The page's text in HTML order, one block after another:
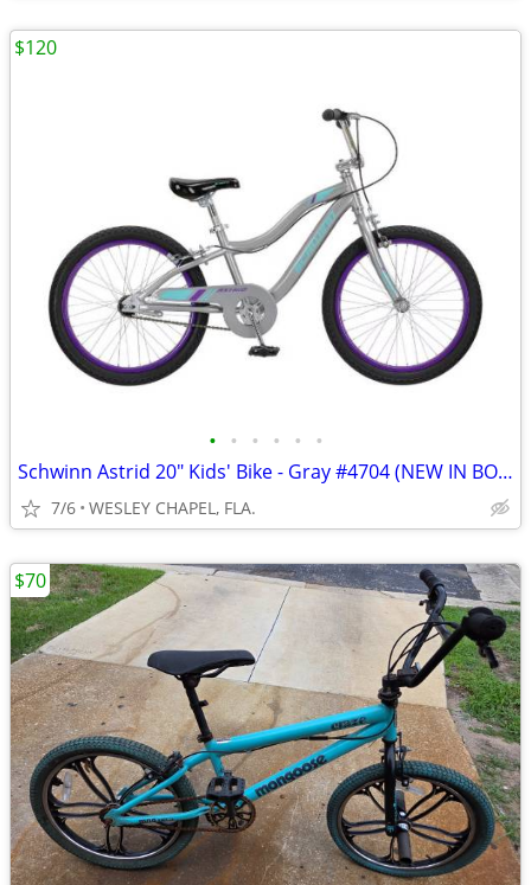
• • • • • •
Schwinn Astrid 20" Kids' Bike - Gray #4704 (NEW IN BOX)
7/6 WESLEY CHAPEL, FLA.
$120
$70